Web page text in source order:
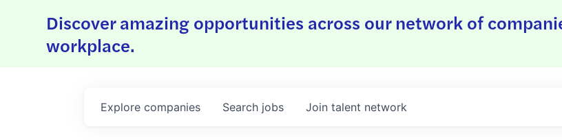
Discover amazing opportunities across our network of
workplace.
Search jobs
Explore companies Join talent network